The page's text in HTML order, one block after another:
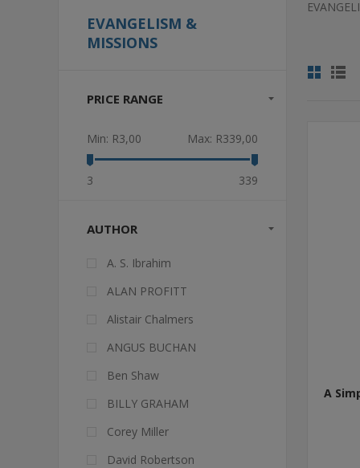
A
EVANGELISM &
MISSIONS
PRICE RANGE
Min: R3,00 Max: R339,00
3 339
AUTHOR
A. S. Ibrahim
ALAN PROFITT
Alistair Chalmers
ANGUS BUCHAN
Ben Shaw
BILLY GRAHAM
Corey Miller
David Robertson